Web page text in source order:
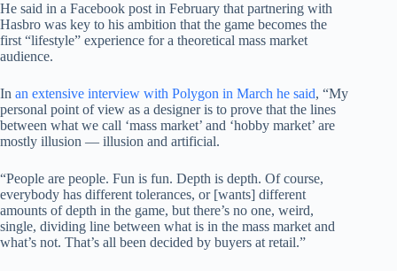
He said in a Facebook post in February that partnering with
Hasbro was key to his ambition that the game becomes the
first “lifestyle” experience for a theoretical mass market
audience.
In an extensive interview with Polygon in March he said, “My
personal point of view as a designer is to prove that the lines
between what we call ‘mass market’ and ‘hobby market’ are
mostly illusion — illusion and artificial.
“People are people. Fun is fun. Depth is depth. Of course,
everybody has different tolerances, or [wants] different
amounts of depth in the game, but there’s no one, weird,
single, dividing line between what is in the mass market and
what’s not. That’s all been decided by buyers at retail.”